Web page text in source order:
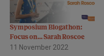
Symposium Blogathon:
Focus on… Sarah Roscoe
11 November 2022